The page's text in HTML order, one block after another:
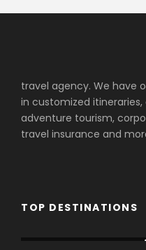
travel agency. We have
in customized
adventure tourism,
travel insurance and
TOP DESTINATIONS